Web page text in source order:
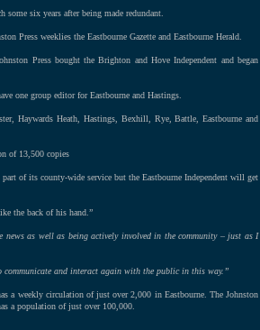
six years after being made redundant.
Press weeklies the Eastbourne Gazette and Eastbourne Herald.
Press bought the Brighton and Hove Independent and began
one group editor for Eastbourne and Hastings.
Haywards Heath, Hastings, Bexhill, Rye, Battle, Eastbourne and
of 13,500 copies
of its county-wide service but the Eastbourne Independent will get
the back of his hand.”
as well as being actively involved in the community – just as I
and interact again with the public in this way.”
a weekly circulation of just over 2,000 in Eastbourne. The Johnston
a population of just over 100,000.